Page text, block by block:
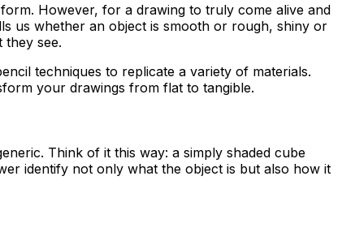
However, for a drawing to truly come alive and
us whether an object is smooth or rough, shiny or
see.
techniques to replicate a variety of materials.
your drawings from flat to tangible.
Think of it this way: a simply shaded cube
identify not only what the object is but also how it